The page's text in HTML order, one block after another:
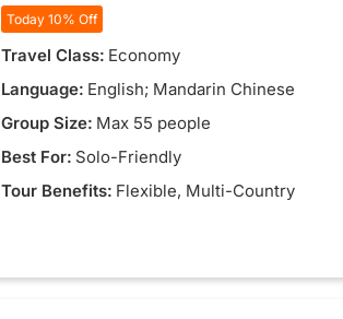
Today 10% Off
Travel Class: Economy
Language: English; Mandarin Chinese
Group Size: Max 55 people
Best For: Solo-Friendly
Tour Benefits: Flexible, Multi-Country